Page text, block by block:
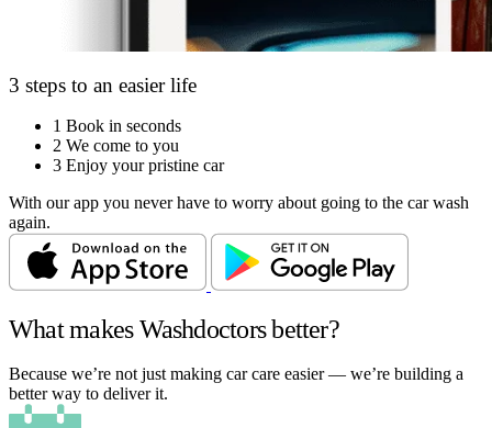
3 steps to an easier life
1 Book in seconds
2 We come to you
3 Enjoy your pristine car
With our app you never have to worry about going to the car wash
again.
What makes Washdoctors better?
Because we’re not just making car care easier — we’re building a
better way to deliver it.